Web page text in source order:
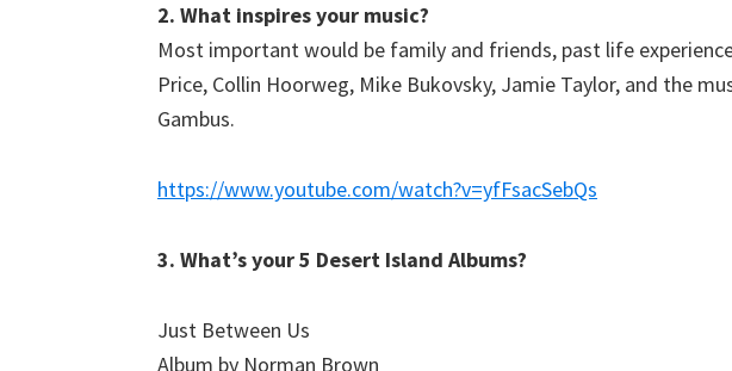
2. What inspires your music?
Most important would be family and friends, past life
Price, Collin Hoorweg, Mike Bukovsky, Jamie Taylor, and the
Gambus.
https://www.youtube.com/watch?v=yfFsacSebQs
3. What’s your 5 Desert Island Albums?
Just Between Us
Album by Norman Brown